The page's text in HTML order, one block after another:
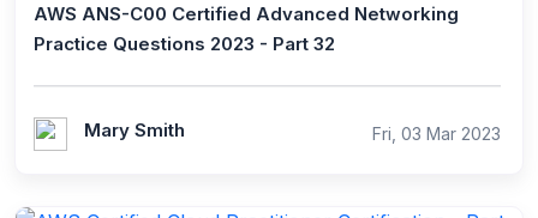
AWS ANS-C00 Certified Advanced Networking
Practice Questions 2023 - Part 32
Mary Smith Fri, 03 Mar 2023